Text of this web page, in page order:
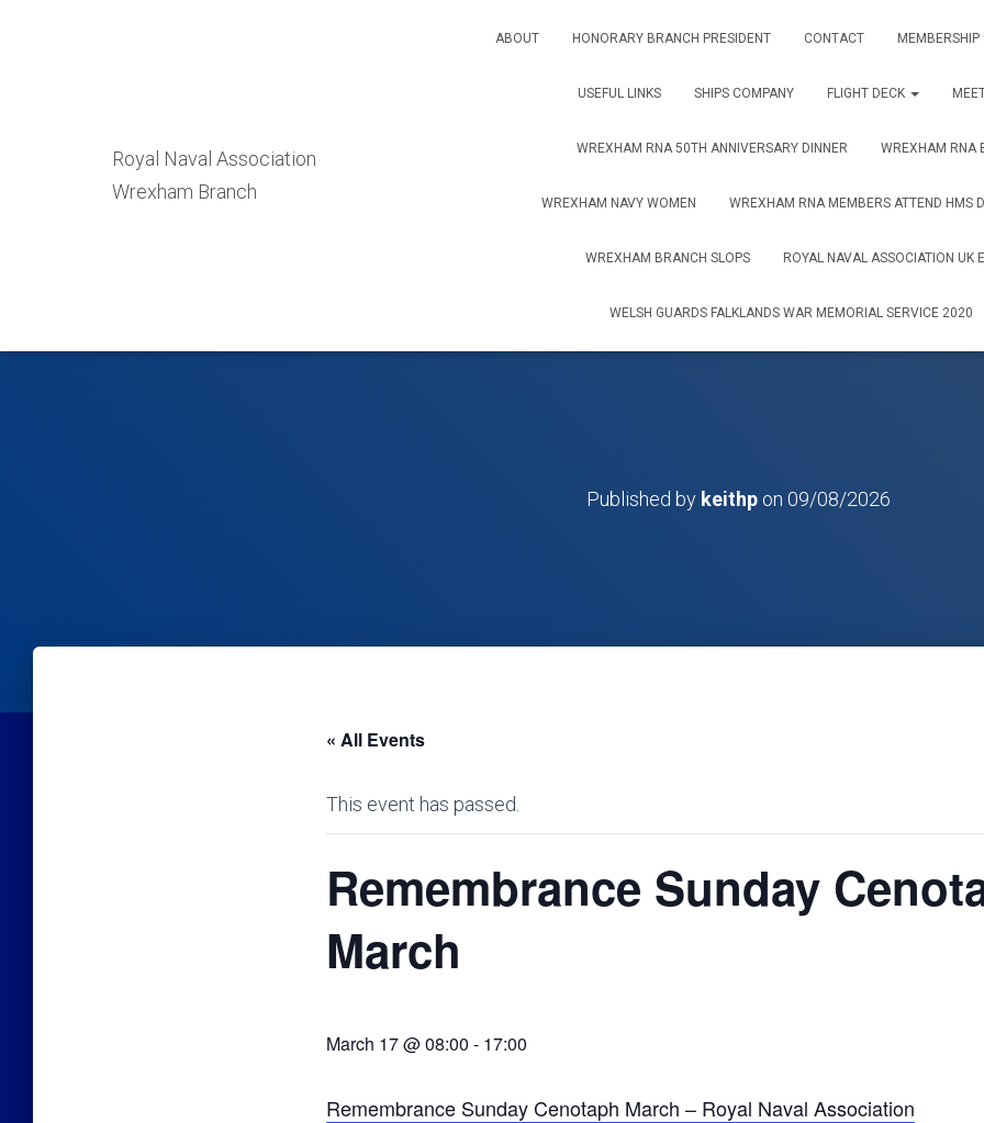
Royal Naval Association
Wrexham Branch
ABOUT HONORARY BRANCH PRESIDENT CONTACT MEMBERSHIP
USEFUL LINKS SHIPS COMPANY FLIGHT DECK
WREXHAM RNA 50TH ANNIVERSARY DINNER WREXHAM RNA
WREXHAM NAVY WOMEN WREXHAM RNA MEMBERS ATTEND HMS
WREXHAM BRANCH SLOPS ROYAL NAVAL ASSOCIATION UK
WELSH GUARDS FALKLANDS WAR MEMORIAL SERVICE 2020
Published by keithpon 09/08/2026
« All Events
This event has passed.
Remembrance Sunday
March
March 17 @ 08:00 - 17:00
Remembrance Sunday Cenotaph March – Royal Naval Association